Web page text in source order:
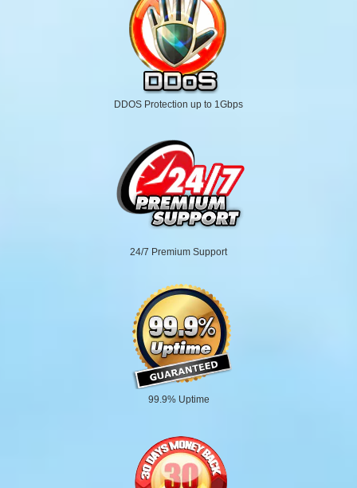
DDOS Protection up to 1Gbps
24/7 Premium Support
99.9% Uptime